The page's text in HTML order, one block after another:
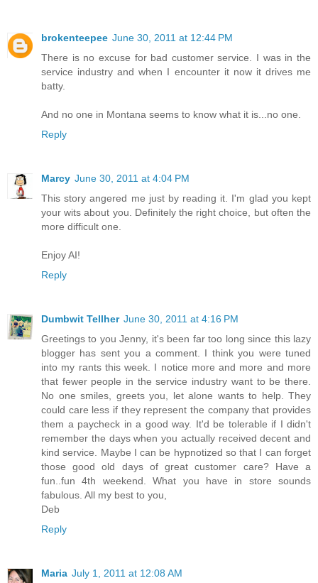
brokenteepee June 30, 2011 at 12:44 PM
There is no excuse for bad customer service. I was in the
service industry and when I encounter it now it drives me
batty.
And no one in Montana seems to know what it is...no one.
Reply
Marcy June 30, 2011 at 4:04 PM
This story angered me just by reading it. I'm glad you kept
your wits about you. Definitely the right choice, but often the
more difficult one.
Enjoy AI!
Reply
Dumbwit Tellher June 30, 2011 at 4:16 PM
Greetings to you Jenny, it's been far too long since this lazy
blogger has sent you a comment. I think you were tuned
into my rants this week. I notice more and more and more
that fewer people in the service industry want to be there.
No one smiles, greets you, let alone wants to help. They
could care less if they represent the company that provides
them a paycheck in a good way. It'd be tolerable if I didn't
remember the days when you actually received decent and
kind service. Maybe I can be hypnotized so that I can forget
those good old days of great customer care? Have a
fun..fun 4th weekend. What you have in store sounds
fabulous. All my best to you,
Deb
Reply
Maria July 1, 2011 at 12:08 AM